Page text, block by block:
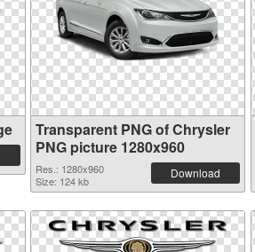
Transparent PNG of Chrysler
PNG picture 1280x960
Res.: 1280x960
Size: 124 kb
Download